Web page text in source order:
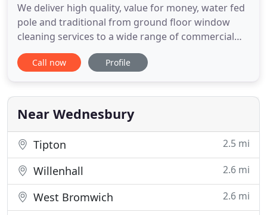
We deliver high quality, value for money, water fed
pole and traditional from ground floor window
cleaning services to a wide range of commercial
customers in both the public and private sectors.
Our directly employed, fully trained staff work all
latest equipment. We offer a full range of hard and
soft
Call now Profile
Near Wednesbury
Tipton 2.5 mi
Willenhall 2.6 mi
West Bromwich 2.6 mi